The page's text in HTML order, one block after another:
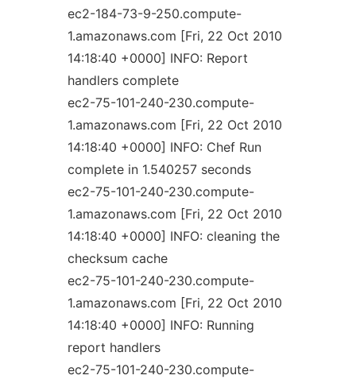
ec2-184-73-9-250.compute-
1.amazonaws.com [Fri, 22 Oct 2010
14:18:40 +0000] INFO: Report
handlers complete
ec2-75-101-240-230.compute-
1.amazonaws.com [Fri, 22 Oct 2010
14:18:40 +0000] INFO: Chef Run
complete in 1.540257 seconds
ec2-75-101-240-230.compute-
1.amazonaws.com [Fri, 22 Oct 2010
14:18:40 +0000] INFO: cleaning the
checksum cache
ec2-75-101-240-230.compute-
1.amazonaws.com [Fri, 22 Oct 2010
14:18:40 +0000] INFO: Running
report handlers
ec2-75-101-240-230.compute-